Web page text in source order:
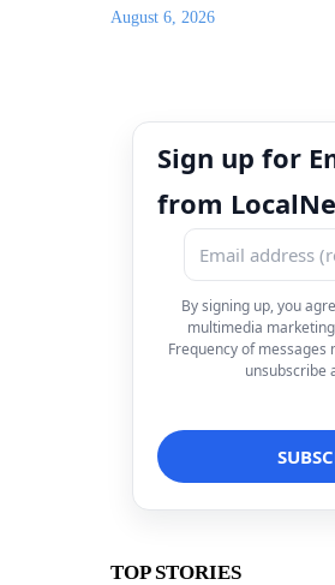
August 6, 2026
Sign up for
from
By signing up, you
multimedia
Frequency of messages
unsubscribe
TOP STORIES